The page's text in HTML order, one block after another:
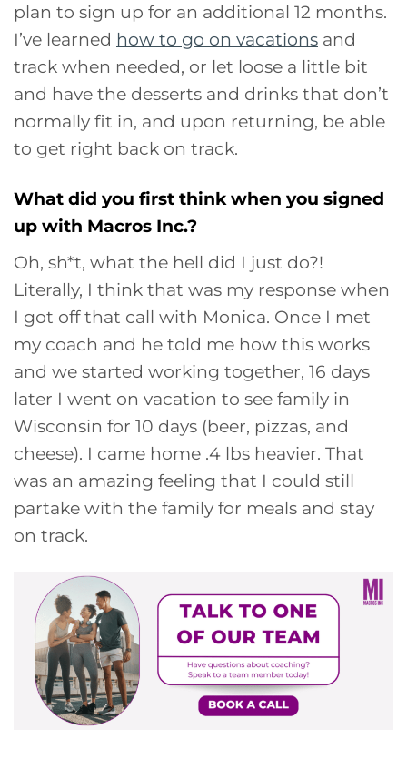
plan to sign up for an additional 12 months.
I’ve learned how to go on vacations and
track when needed, or let loose a little bit
and have the desserts and drinks that don’t
normally fit in, and upon returning, be able
to get right back on track.
What did you first think when you signed
up with Macros Inc.?
Oh, sh*t, what the hell did I just do?!
Literally, I think that was my response when
I got off that call with Monica. Once I met
my coach and he told me how this works
and we started working together, 16 days
later I went on vacation to see family in
Wisconsin for 10 days (beer, pizzas, and
cheese). I came home .4 lbs heavier. That
was an amazing feeling that I could still
partake with the family for meals and stay
on track.